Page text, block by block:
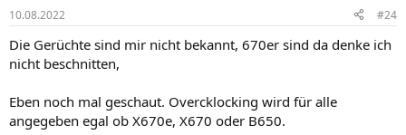
10.08.2022 #24
Die Gerüchte sind mir nicht bekannt, 670er sind da denke ich
nicht beschnitten,
Eben noch mal geschaut. Overcklocking wird für alle
angegeben egal ob X670e, X670 oder B650.